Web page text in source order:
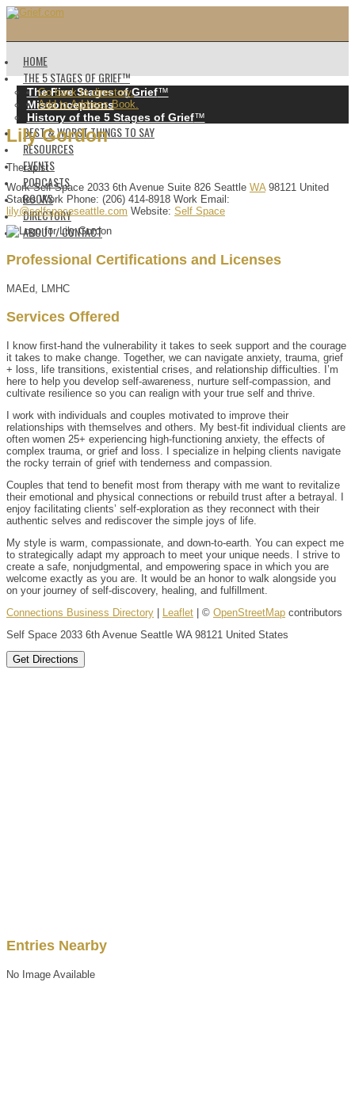
HOME
THE 5 STAGES OF GRIEF™️
The Five Stages of Grief™️
Misconceptions
History of the 5 Stages of Grief™️
BEST & WORST THINGS TO SAY
RESOURCES
EVENTS
PODCASTS
BOOKS
DIRECTORY
ABOUT / CONTACT
Go back to directory.
Add to Address Book.
Lily Gordon
Therapist
Work Self Space 2033 6th Avenue Suite 826 Seattle WA 98121 United
States Work Phone: (206) 414-8918 Work Email :
lily@selfspaceseattle.com Website: Self Space
Professional Certifications and Licenses
MAEd, LMHC
Services Offered
I know first-hand the vulnerability it takes to seek support and the courage
it takes to make change. Together, we can navigate anxiety, trauma, grief
+ loss, life transitions, existential crises, and relationship difficulties. I’m
here to help you develop self-awareness, nurture self-compassion, and
cultivate resilience so you can realign with your true self and thrive.
I work with individuals and couples motivated to improve their
relationships with themselves and others. My best-fit individual clients are
often women 25+ experiencing high-functioning anxiety, the effects of
complex trauma, or grief and loss. I specialize in helping clients navigate
the rocky terrain of grief with tenderness and compassion.
Couples that tend to benefit most from therapy with me want to revitalize
their emotional and physical connections or rebuild trust after a betrayal. I
enjoy facilitating clients’ self-exploration as they reconnect with their
authentic selves and rediscover the simple joys of life.
My style is warm, compassionate, and down-to-earth. You can expect me
to strategically adapt my approach to meet your unique needs. I strive to
create a safe, nonjudgmental, and empowering space in which you are
welcome exactly as you are. It would be an honor to walk alongside you
on your journey of self-discovery, healing, and fulfillment.
Connections Business Directory
Leaflet | © OpenStreetMap contributors
Self Space 2033 6th Avenue Seattle WA 98121 United States
Get Directions
Entries Nearby
No Image Available